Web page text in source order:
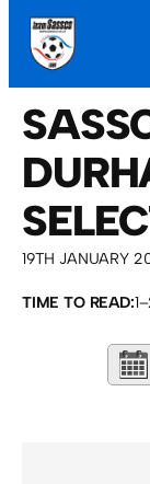
19TH JANUARY
TIME TO READ: